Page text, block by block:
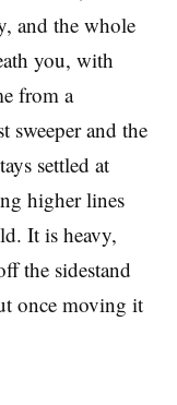
and the whole
you, with
from a
sweeper and the
settled at
higher lines
It is heavy,
the sidestand
once moving it